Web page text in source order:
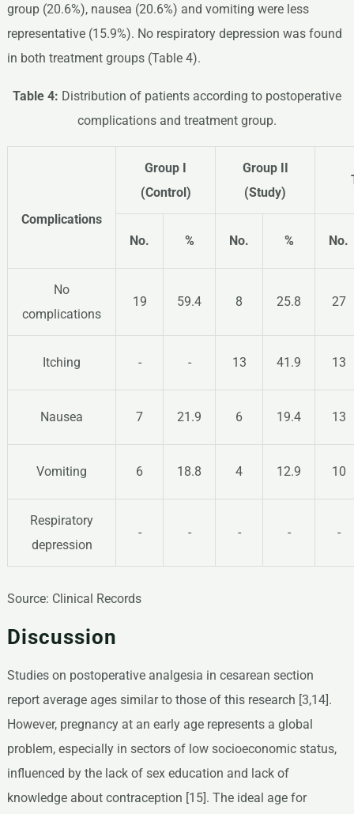
group (20.6%), nausea (20.6%) and vomiting were less
representative (15.9%). No respiratory depression was found
in both treatment groups (Table 4).
Table 4: Distribution of patients according to postoperative
complications and treatment group.
Complications
Group I
(Control)
Group II
(Study)
No. % No. % No.
No
complications
19 59.4 8 25.8 27
Itching - - 13 41.9 13
Nausea 7 21.9 6 19.4 13
Vomiting 6 18.8 4 12.9 10
Respiratory
depression
- - - - -
Source: Clinical Records
Discussion
Studies on postoperative analgesia in cesarean section
report average ages similar to those of this research [3,14].
However, pregnancy at an early age represents a global
problem, especially in sectors of low socioeconomic status,
influenced by the lack of sex education and lack of
knowledge about contraception [15]. The ideal age for